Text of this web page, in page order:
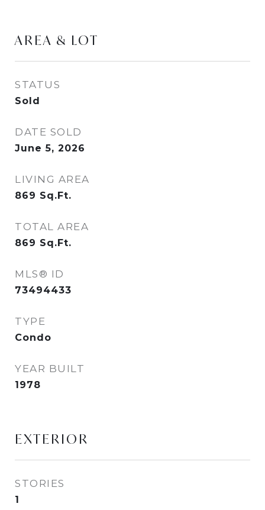
AREA & LOT
STATUS
Sold
DATE SOLD
June 5, 2026
LIVING AREA
869 Sq.Ft.
TOTAL AREA
869 Sq.Ft.
MLS® ID
73494433
TYPE
Condo
YEAR BUILT
1978
EXTERIOR
STORIES
1